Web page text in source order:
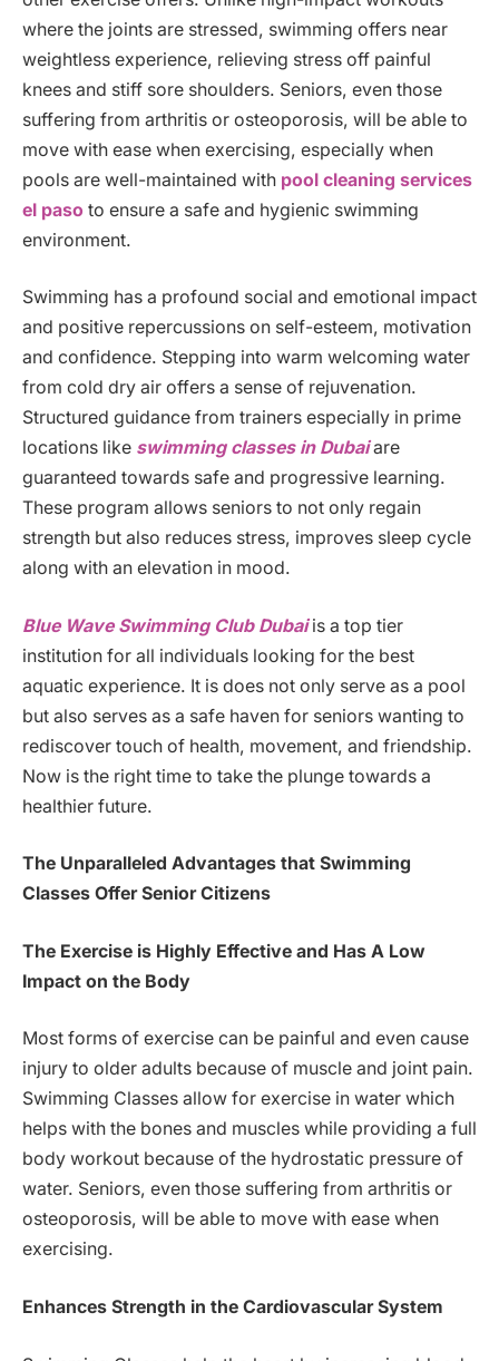
where the joints are stressed, swimming offers near
weightless experience, relieving stress off painful
knees and stiff sore shoulders. Seniors, even those
suffering from arthritis or osteoporosis, will be able to
move with ease when exercising, especially when
pools are well-maintained with pool cleaning services
el paso to ensure a safe and hygienic swimming
environment.
Swimming has a profound social and emotional impact
and positive repercussions on self-esteem, motivation
and confidence. Stepping into warm welcoming water
from cold dry air offers a sense of rejuvenation.
Structured guidance from trainers especially in prime
locations like swimming classes in Dubaiare
guaranteed towards safe and progressive learning.
These program allows seniors to not only regain
strength but also reduces stress, improves sleep cycle
along with an elevation in mood.
Blue Wave Swimming Club Dubai is a top tier
institution for all individuals looking for the best
aquatic experience. It is does not only serve as a pool
but also serves as a safe haven for seniors wanting to
rediscover touch of health, movement, and friendship.
Now is the right time to take the plunge towards a
healthier future.
The Unparalleled Advantages that Swimming
Classes Offer Senior Citizens
The Exercise is Highly Effective and Has A Low
Impact on the Body
Most forms of exercise can be painful and even cause
injury to older adults because of muscle and joint pain.
Swimming Classes allow for exercise in water which
helps with the bones and muscles while providing a full
body workout because of the hydrostatic pressure of
water. Seniors, even those suffering from arthritis or
osteoporosis, will be able to move with ease when
exercising.
Enhances Strength in the Cardiovascular System